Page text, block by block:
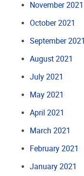
November 2021
October 2021
September 2021
August 2021
July 2021
May 2021
April 2021
March 2021
February 2021
January 2021